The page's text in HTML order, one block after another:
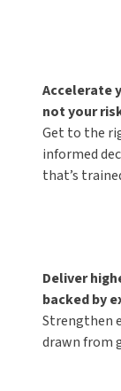
Accelerate
not your
Get to the
informed
that’s
Deliver
backed by
Strengthen
drawn from